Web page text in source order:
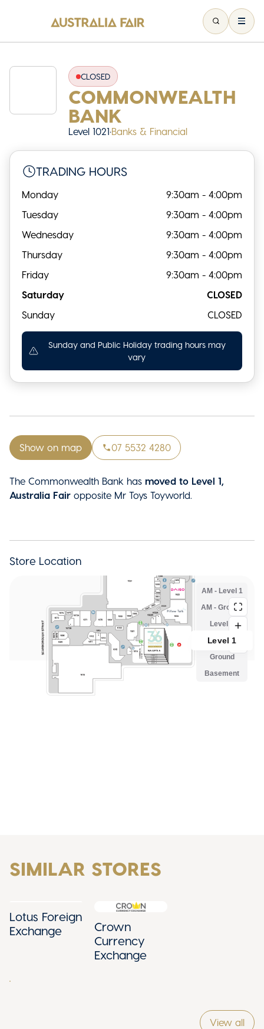
CLOSED
COMMONWEALTH
BANK
Level 1021•Banks & Financial
TRADING HOURS
Monday
9:30am - 4:00pm
Tuesday
9:30am - 4:00pm
Wednesday
9:30am - 4:00pm
Thursday
9:30am - 4:00pm
Friday
9:30am - 4:00pm
Saturday
CLOSED
Sunday
CLOSED
Sunday and Public Holiday trading hours may
vary
Show on map 07 5532 4280
The Commonwealth Bank has moved to Level 1,
Australia Fair opposite Mr Toys Toyworld.
Store Location
SIMILAR STORES
Lotus Foreign
Exchange
Crown
Currency
Exchange
View all